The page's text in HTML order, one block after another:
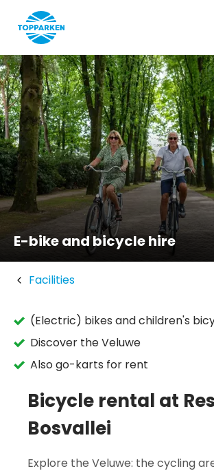
E-bike and bicycle hire
Facilities
(Electric) bikes and children's
Discover the Veluwe
Also go-karts for rent
Bicycle rental at
Bosvallei
Explore the Veluwe: the cycling